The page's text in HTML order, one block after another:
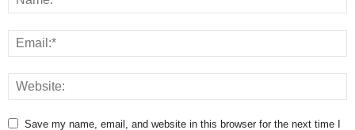
Save my name, email, and website in this browser for the next time I